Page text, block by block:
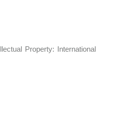
Property: International